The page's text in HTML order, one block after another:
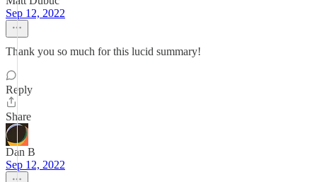
Sep 12, 2022
Thank you so much for this lucid summary!
Reply
Share
Dan B
Sep 12, 2022